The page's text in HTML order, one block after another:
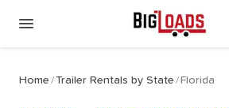
Home / Trailer Rentals by State / Florida